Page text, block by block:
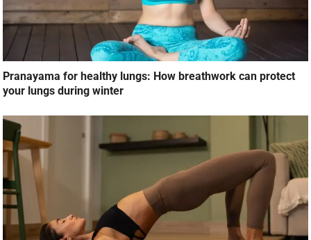
Pranayama for healthy lungs: How breathwork can protect
your lungs during winter